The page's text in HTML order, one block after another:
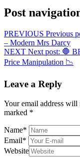
Post
PREVIOUS Previous
– Modern Mrs Darcy
NEXT Next post: 🛑
Price Manipulation 📉
Leave a Reply
Your email address will
marked *
Name*
Email*
Website